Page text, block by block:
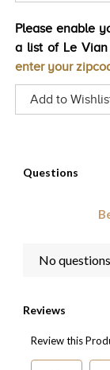
Please enable
a list of Le
enter your
Add to